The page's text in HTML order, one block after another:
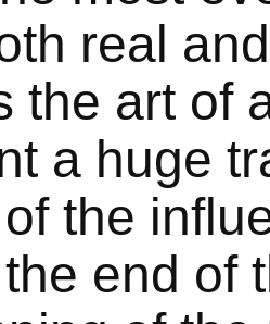
real
the art of
a huge
the
end of